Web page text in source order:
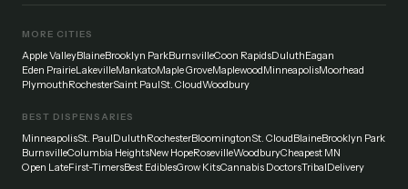
MORE CITIES
Apple ValleyBlaineBrooklyn ParkBurnsvilleCoon RapidsDuluthEagan
Eden PrairieLakevilleMankatoMaple GroveMaplewoodMinneapolisMoorhead
PlymouthRochesterSaint PaulSt. CloudWoodbury
BEST DISPENSARIES
MinneapolisSt. PaulDuluthRochesterBloomingtonSt. CloudBlaineBrooklyn Park
BurnsvilleColumbia HeightsNew HopeRosevilleWoodburyCheapest MN
Open LateFirst-TimersBest EdiblesGrow KitsCannabis DoctorsTribalDelivery